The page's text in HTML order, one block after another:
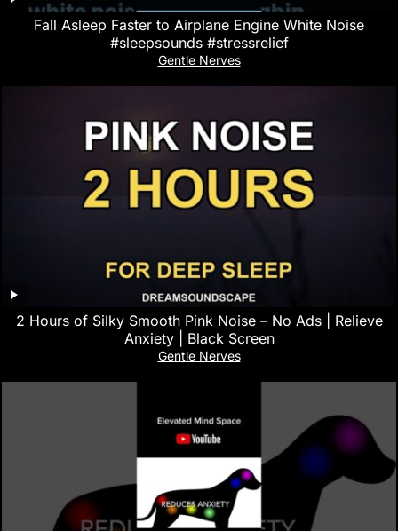
Fall Asleep Faster to Airplane Engine White Noise
#sleepsounds #stressrelief
Gentle Nerves
2 Hours of Silky Smooth Pink Noise – No Ads | Relieve
Anxiety | Black Screen
Gentle Nerves